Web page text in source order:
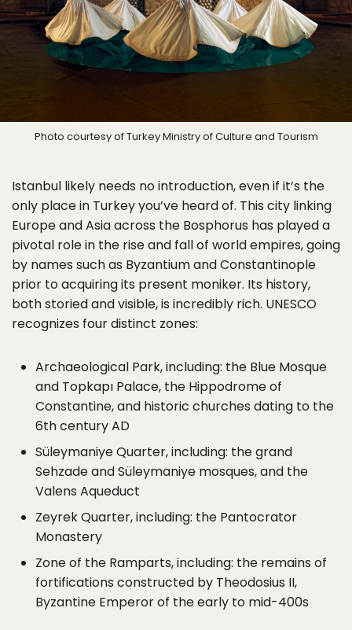
Photo courtesy of Turkey Ministry of Culture and Tourism
Istanbul likely needs no introduction, even if it’s the
only place in Turkey you’ve heard of. This city linking
Europe and Asia across the Bosphorus has played a
pivotal role in the rise and fall of world empires, going
by names such as Byzantium and Constantinople
prior to acquiring its present moniker. Its history,
both storied and visible, is incredibly rich. UNESCO
recognizes four distinct zones:
Archaeological Park, including: the Blue Mosque
and Topkapı Palace, the Hippodrome of
Constantine, and historic churches dating to the
6th century AD
Süleymaniye Quarter, including: the grand
Sehzade and Süleymaniye mosques, and the
Valens Aqueduct
Zeyrek Quarter, including: the Pantocrator
Monastery
Zone of the Ramparts, including: the remains of
fortifications constructed by Theodosius II,
Byzantine Emperor of the early to mid-400s